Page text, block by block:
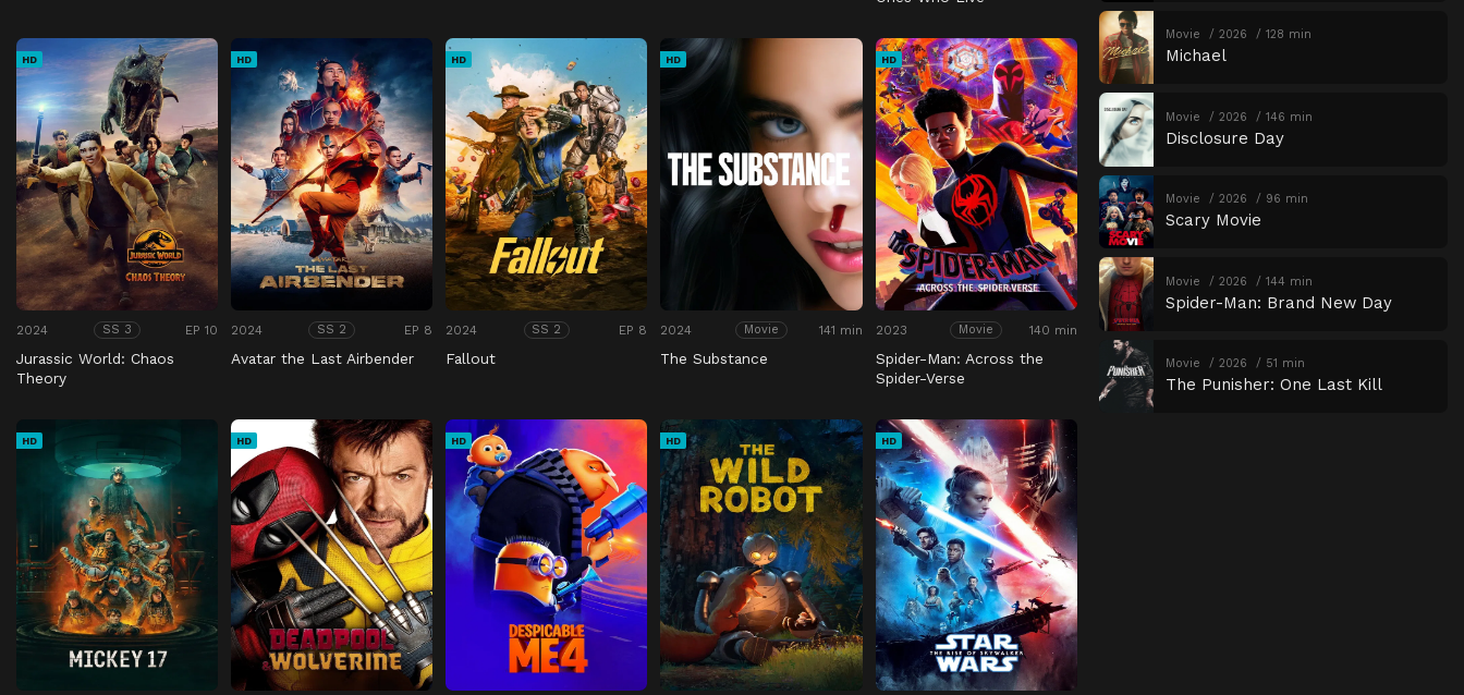
HD
2024 SS 3 EP 10
Jurassic World: Chaos
Theory
HD
2024 SS 2 EP 8
Avatar the Last Airbender
HD
2024 SS 2 EP 8
Fallout
HD
2024 Movie 141 min
The Substance
HD
2023 Movie 140 min
Spider-Man: Across the
Spider-Verse
HD HD HD HD HD
Movie 2026 128 min
Michael
Movie 2026 146 min
Disclosure Day
Movie 2026 96 min
Scary Movie
Movie 2026 144 min
Spider-Man: Brand New Day
Movie 2026 51 min
The Punisher: One Last Kill